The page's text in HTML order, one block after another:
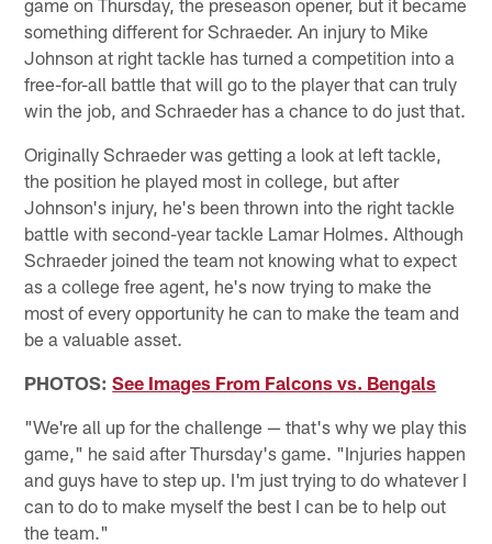
something different for Schraeder. An injury to Mike
Johnson at right tackle has turned a competition into a
free-for-all battle that will go to the player that can truly
win the job, and Schraeder has a chance to do just that.
Originally Schraeder was getting a look at left tackle,
the position he played most in college, but after
Johnson's injury, he's been thrown into the right tackle
battle with second-year tackle Lamar Holmes. Although
Schraeder joined the team not knowing what to expect
as a college free agent, he's now trying to make the
most of every opportunity he can to make the team and
be a valuable asset.
PHOTOS:See Images From Falcons vs. Bengals
"We're all up for the challenge — that's why we play this
game," he said after Thursday's game. "Injuries happen
and guys have to step up. I'm just trying to do whatever I
can to do to make myself the best I can be to help out
the team."